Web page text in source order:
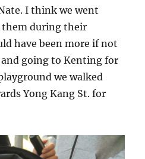
I think we went
during their
have been more if not
going to Kenting for
we walked
Yong Kang St. for